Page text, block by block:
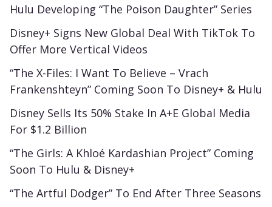
Hulu Developing “The Poison Daughter” Series
Disney+ Signs New Global Deal With TikTok To
Offer More Vertical Videos
“The X-Files: I Want To Believe – Vrach
Frankenshteyn” Coming Soon To Disney+ & Hulu
Disney Sells Its 50% Stake In A+E Global Media
For $1.2 Billion
“The Girls: A Khloé Kardashian Project” Coming
Soon To Hulu & Disney+
“The Artful Dodger” To End After Three Seasons